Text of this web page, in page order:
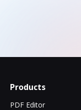
Products
PDF Editor